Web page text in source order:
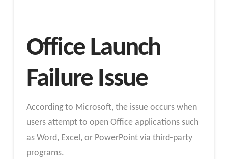
Office Launch
Failure Issue
According to Microsoft, the issue occurs when
users attempt to open Office applications such
as Word, Excel, or PowerPoint via third-party
programs.